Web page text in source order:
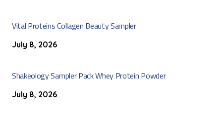
Vital Proteins Collagen Beauty Sampler
July 8, 2026
Shakeology Sampler Pack Whey Protein Powder
July 8, 2026